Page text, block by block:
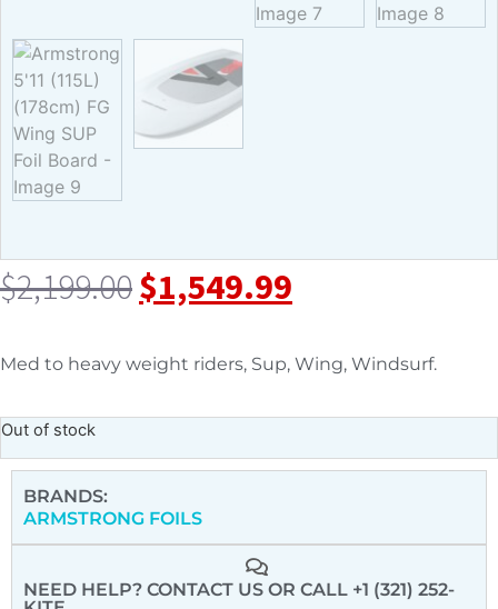
$2,199.00$1,549.99
Med to heavy weight riders, Sup, Wing, Windsurf.
Out of stock
BRANDS:
ARMSTRONG FOILS
NEED HELP? CONTACT US OR CALL +1 (321) 252-